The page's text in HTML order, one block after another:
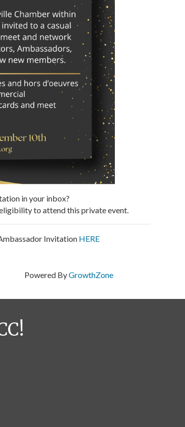
in your inbox?
to attend this private event.
Invitation HERE
Powered ByGrowthZone